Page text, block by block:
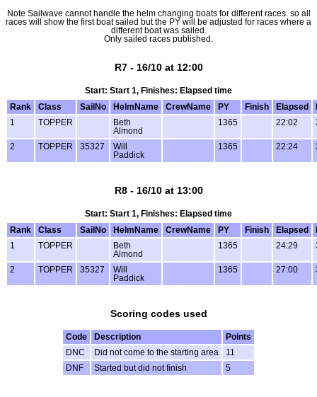
Note Sailwave cannot handle the helm changing boats for different races. so all
races will show the first boat sailed but the PY will be adjusted for races where a
different boat was sailed.
Only sailed races published.
R7 - 16/10 at 12:00
Start: Start 1, Finishes: Elapsed time
Rank
Class SailNo HelmName CrewName PY Finish Elapsed
1
TOPPER
Beth
Almond
1365 22:02
2 TOPPER 35327
Will
Paddick
1365 22:24
R8 - 16/10 at 13:00
Start: Start 1, Finishes: Elapsed time
Rank
Class SailNo HelmName CrewName PY Finish Elapsed
1
TOPPER
Beth
Almond
1365 24:29
2 TOPPER 35327
Will
Paddick
1365 27:00
Scoring codes used
Code Description
Points
DNC
Did not come to the starting area
11
DNF
Started but did not finish 5